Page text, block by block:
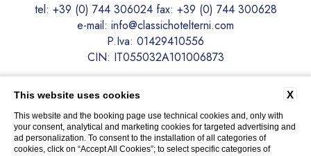
tel: +39 (0) 744 306024fax: +39 (0) 744 300628
e-mail: info@classichotelterni.com
P.Iva: 01429410556
CIN: IT055032A101006873
CONTACTS PRIVACY
COOKIE POLICY ACCESSIBILITY
X
This website uses cookies
This website and the booking page use technical cookies and, only with
your consent, analytical and marketing cookies for targeted advertising and
ad personalization. To consent to the installation of all categories of
cookies, click on “Accept All Cookies”; to select specific categories of